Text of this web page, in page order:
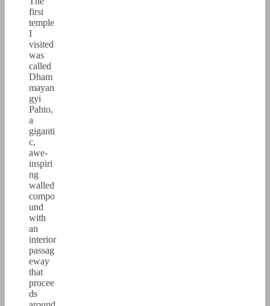
first
temple
I
visited
was
called
Dham
mayan
gyi
Pahto,
a
giganti
c,
awe-
inspiri
ng
walled
compo
und
with
an
interior
passag
eway
that
procee
ds